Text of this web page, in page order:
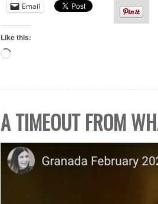
Email
Like this:
A TIMEOUT FROM